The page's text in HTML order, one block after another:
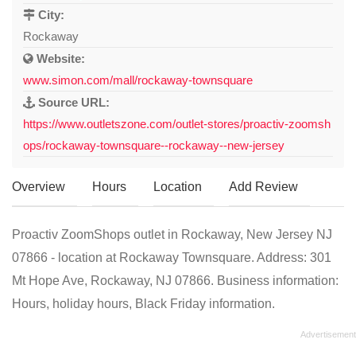
City:
Rockaway
Website:
www.simon.com/mall/rockaway-townsquare
Source URL:
https://www.outletszone.com/outlet-stores/proactiv-zoomsh
ops/rockaway-townsquare--rockaway--new-jersey
Overview Hours Location Add Review
Proactiv ZoomShops outlet in Rockaway, New Jersey NJ
07866 - location at Rockaway Townsquare. Address: 301
Mt Hope Ave, Rockaway, NJ 07866. Business information:
Hours, holiday hours, Black Friday information.